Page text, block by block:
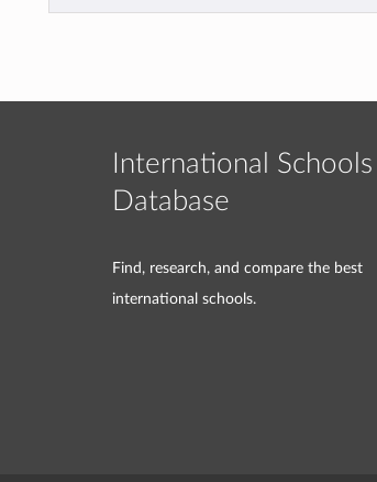
International Schools
Database
Find, research, and compare the best
international schools.